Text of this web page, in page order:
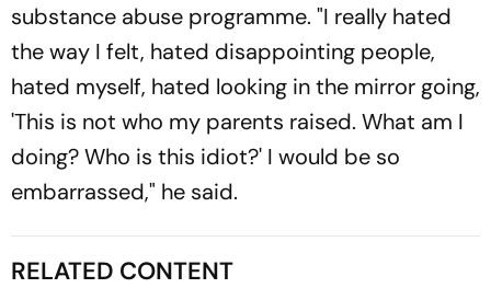
substance abuse programme. "I really hated
the way I felt, hated disappointing people,
hated myself, hated looking in the mirror going,
'This is not who my parents raised. What am I
doing? Who is this idiot?' I would be so
embarrassed," he said.
RELATED CONTENT